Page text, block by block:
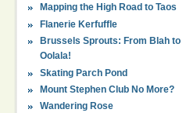
Mapping the High Road to Taos
Flanerie Kerfuffle
Brussels Sprouts: From Blah to
Oolala!
Skating Parch Pond
Mount Stephen Club No More?
Wandering Rose